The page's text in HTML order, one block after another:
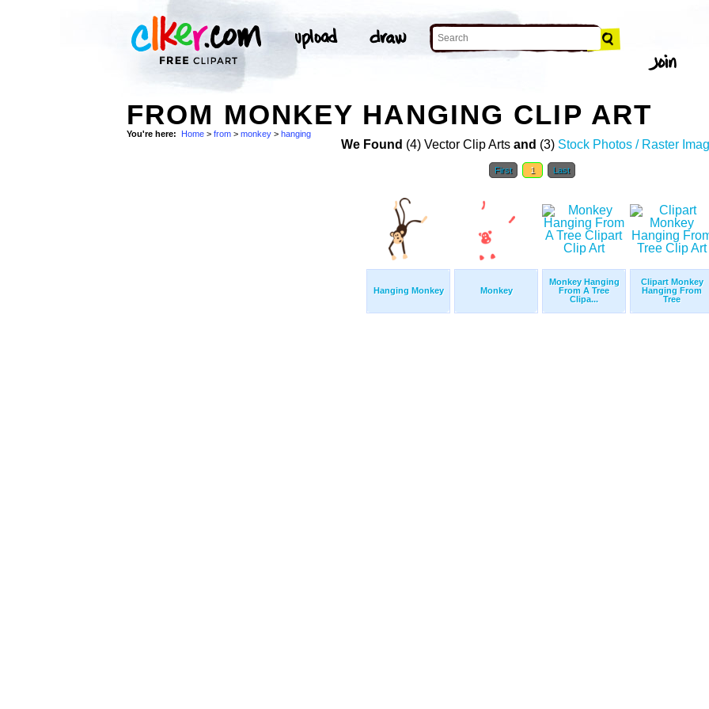
FROM MONKEY HANGING CLIP ART
You're here: Home > from > monkey > hanging
We Found (4) Vector Clip Arts and (3) Stock Photos / Raster
First 1 Last
Hanging Monkey Monkey
Monkey Hanging
From A Tree
Clipa...
Clipart Monkey
Hanging From
Tree